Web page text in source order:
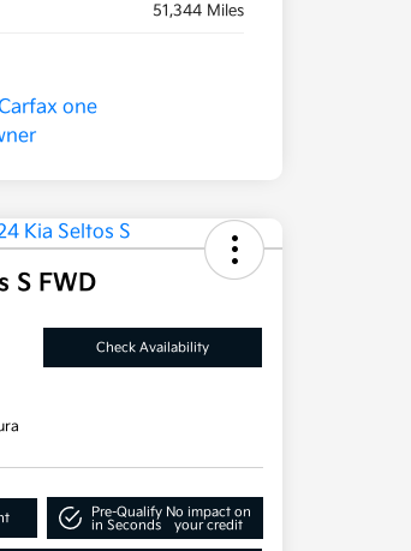
51,344 Miles
S FWD
Check Availability
Pre-Qualify
in Seconds
No impact on
your credit